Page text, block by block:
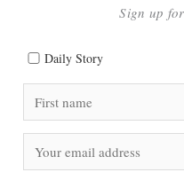
Sign up
Daily Story